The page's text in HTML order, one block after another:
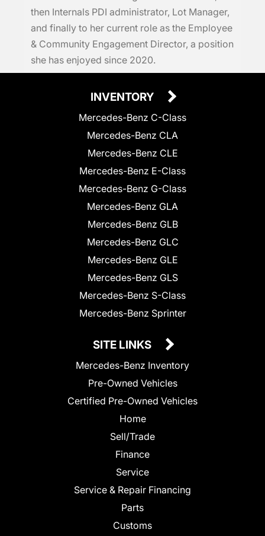
then Internals PDI administrator, Lot Manager,
and finally to her current role as the Employee
& Community Engagement Director, a position
she has enjoyed since 2020.
INVENTORY
Mercedes-Benz C-Class
Mercedes-Benz CLA
Mercedes-Benz CLE
Mercedes-Benz E-Class
Mercedes-Benz G-Class
Mercedes-Benz GLA
Mercedes-Benz GLB
Mercedes-Benz GLC
Mercedes-Benz GLE
Mercedes-Benz GLS
Mercedes-Benz S-Class
Mercedes-Benz Sprinter
SITE LINKS
Mercedes-Benz Inventory
Pre-Owned Vehicles
Certified Pre-Owned Vehicles
Home
Sell/Trade
Finance
Service
Service & Repair Financing
Parts
Customs